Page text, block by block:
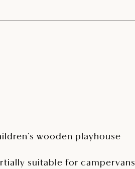
wooden playhouse
suitable for campervans